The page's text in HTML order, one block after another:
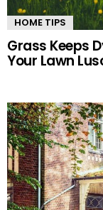
HOME TIPS
Grass Keeps
Your Lawn